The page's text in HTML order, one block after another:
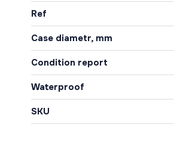
Ref
Case diametr, mm
Condition report
Waterproof
SKU